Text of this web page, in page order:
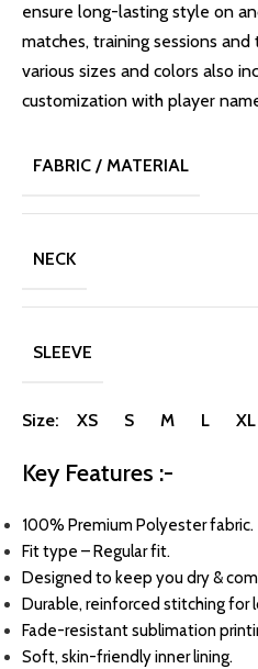
ensure long-lasting style on
matches, training sessions
various sizes and colors also
customization with player
FABRIC / MATERIAL
NECK
SLEEVE
Size: XS S M L
Key Features :-
100% Premium Polyester fabric.
Fit type – Regular fit.
Designed to keep you dry &
Durable, reinforced stitching for
Fade-resistant sublimation
Soft, skin-friendly inner lining.